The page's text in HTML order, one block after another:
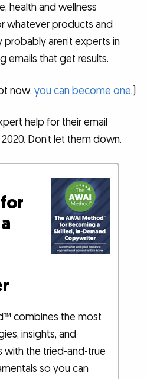
health and wellness
whatever products and
aren’t experts in
emails that get results.
now, you can become one.)
help for their email
Don’t let them down.
combines the most
insights, and
with the tried-and-true
so you can